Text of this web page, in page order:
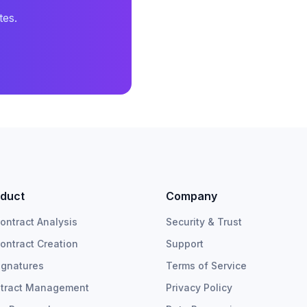
Analysis
Creation
Management
Company
Security & Trust
Support
Terms of Service
Privacy Policy